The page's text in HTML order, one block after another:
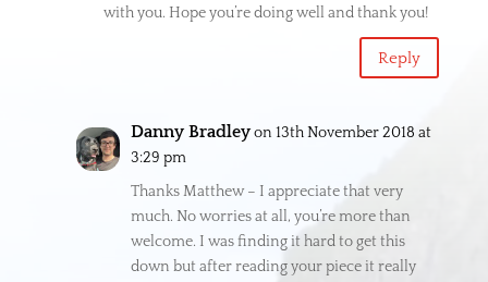
with you. Hope you’re doing well and thank you!
Reply
Danny Bradley on 13th November 2018 at
3:29 pm
Thanks Matthew – I appreciate that very
much. No worries at all, you’re more than
welcome. I was finding it hard to get this
down but after reading your piece it really